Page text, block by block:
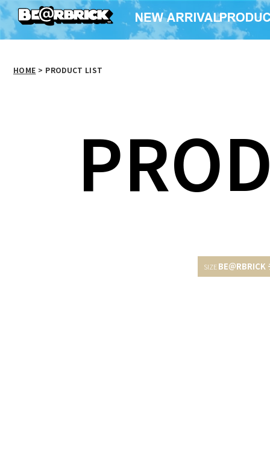
HOME > PRODUCT LIST
BE＠RBRICK